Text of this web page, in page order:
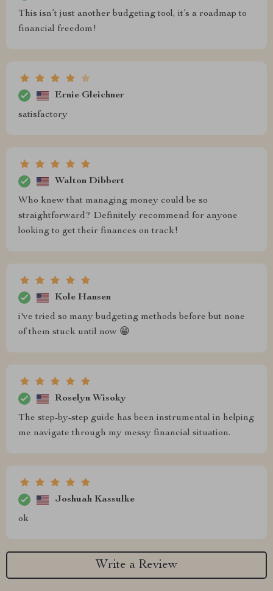
This isn’t just another budgeting tool, it’s a roadmap to
financial freedom!
Ernie Gleichner
satisfactory
Walton Dibbert
Who knew that managing money could be so
straightforward? Definitely recommend for anyone
looking to get their finances on track!
Kole Hansen
i've tried so many budgeting methods before but none
of them stuck until now 😁
Roselyn Wisoky
The step-by-step guide has been instrumental in helping
me navigate through my messy financial situation.
Joshuah Kassulke
ok
Write a Review